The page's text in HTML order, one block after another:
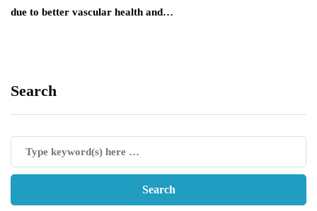
due to better vascular health and…
Search